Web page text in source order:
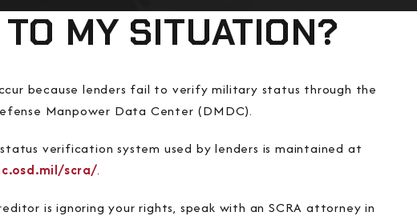
MY SITUATION?
because lenders fail to verify military status through the
Manpower Data Center (DMDC).
verification system used by lenders is maintained at
scra/.
is ignoring your rights, speak with an SCRA attorney in